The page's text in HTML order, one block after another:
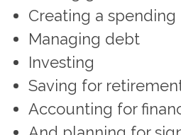
Creating a spending
Managing debt
Investing
Saving for
Accounting for